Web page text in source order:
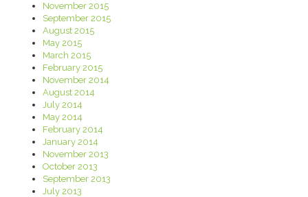
November 2015
September 2015
August 2015
May 2015
March 2015
February 2015
November 2014
August 2014
July 2014
May 2014
February 2014
January 2014
November 2013
October 2013
September 2013
July 2013